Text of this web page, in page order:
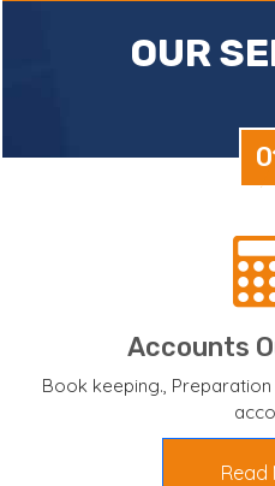
OUR
Accounts
Book keeping.,
Read